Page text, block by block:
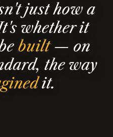
just how a
whether it
built— on
the way
it.